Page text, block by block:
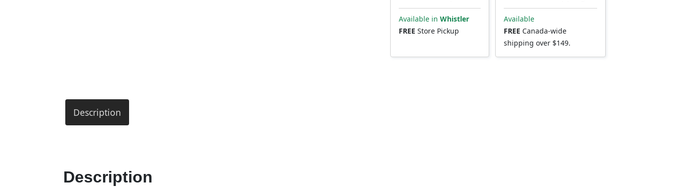
Available in Whistler
FREE Store Pickup
Available
FREE Canada-wide
shipping over $149.
Description
Description